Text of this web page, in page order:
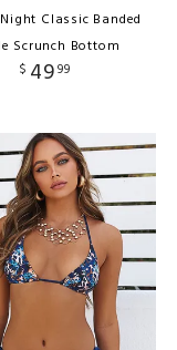
Classic Banded
Scrunch Bottom
$ 4999